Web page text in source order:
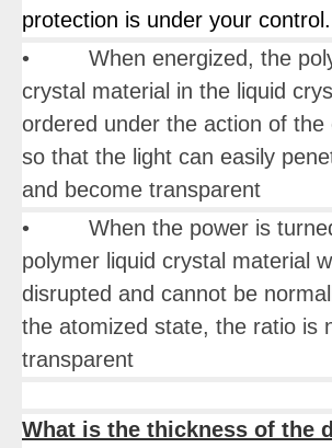
protection is under your control.
• When energized, the
crystal material in the liquid
ordered under the action of the
so that the light can easily
and become transparent
• When the power is
polymer liquid crystal material
disrupted and cannot be
the atomized state, the ratio is
transparent
What is the thickness of the